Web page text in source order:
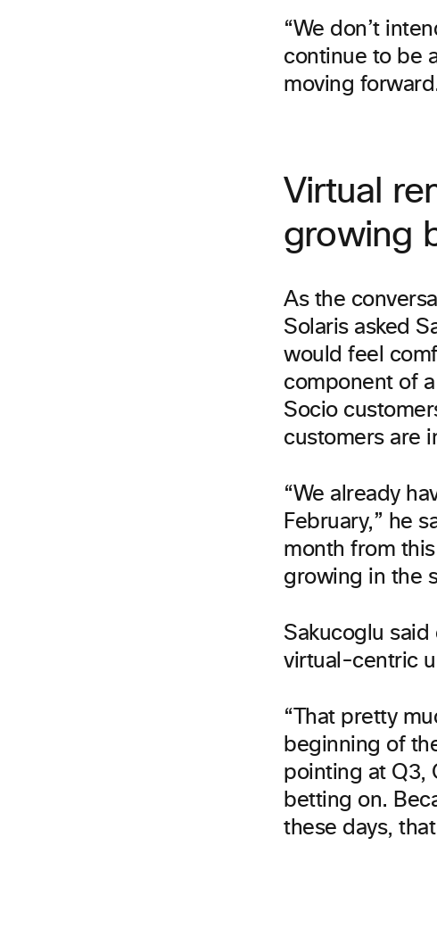
“We don’t
continue to be
moving
Virtual
growing
As the
Solaris asked
would feel
component of
Socio
customers are
“We already
February,” he
month from
growing in the
Sakucoglu
virtual-centric
“That pretty
beginning of
pointing at Q3,
betting on.
these days,